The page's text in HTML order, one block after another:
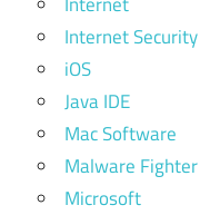
Internet Security
iOS
Java IDE
Mac Software
Malware Fighter
Microsoft